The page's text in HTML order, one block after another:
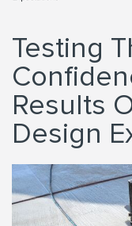
Testing
Results
Design